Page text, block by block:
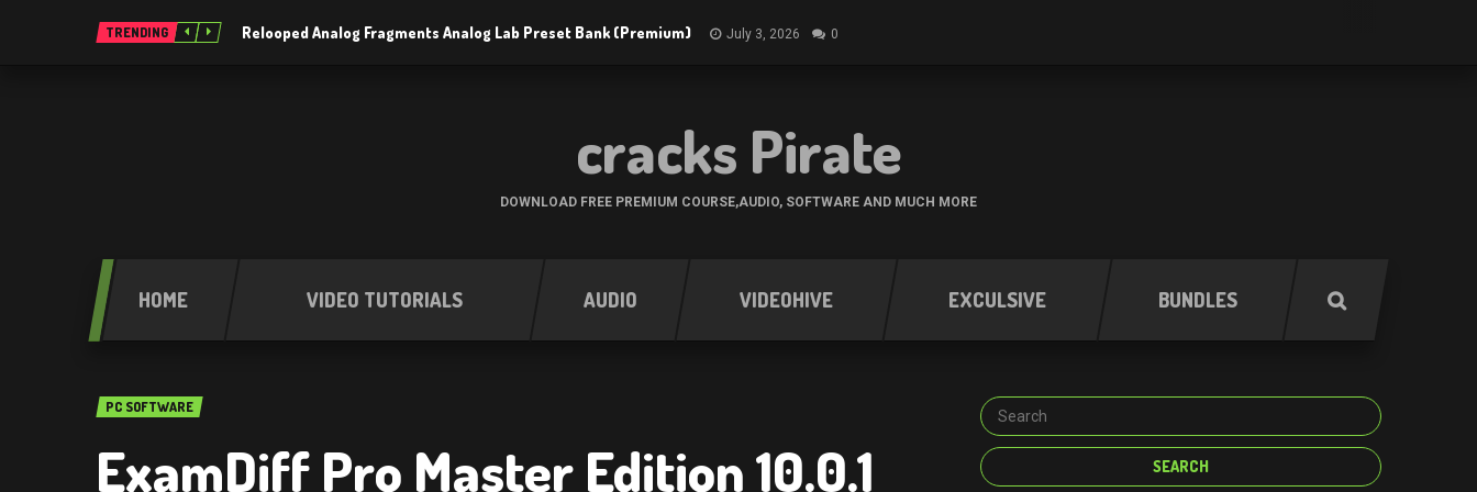
TRENDING Relooped Analog Fragments Analog Lab Preset Bank (Premium) July 3, 2026 0
cracks Pirate
DOWNLOAD FREE PREMIUM COURSE,AUDIO, SOFTWARE AND MUCH MORE
HOME VIDEO TUTORIALS AUDIO VIDEOHIVE EXCULSIVE BUNDLES
PC SOFTWARE
ExamDiff Pro Master Edition 10.0.1